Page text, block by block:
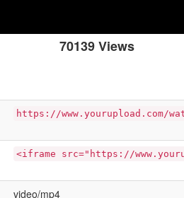
70139 Views
https://www.yourupload.com/
<iframe src="https://
video/mp4